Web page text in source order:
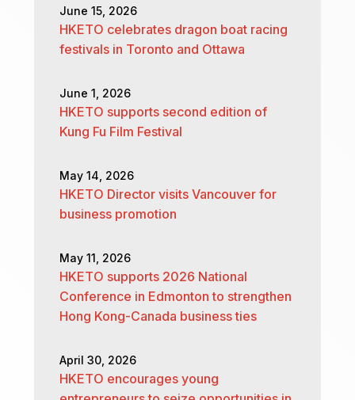
June 15, 2026
HKETO celebrates dragon boat racing
festivals in Toronto and Ottawa
June 1, 2026
HKETO supports second edition of
Kung Fu Film Festival
May 14, 2026
HKETO Director visits Vancouver for
business promotion
May 11, 2026
HKETO supports 2026 National
Conference in Edmonton to strengthen
Hong Kong-Canada business ties
April 30, 2026
HKETO encourages young